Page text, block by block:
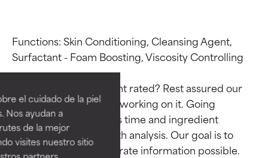
el cuidado de la piel
Nos ayudan a
de la mejor
visites nuestro sitio
Functions: Skin Conditioning, Cleansing Agent,
Surfactant - Foam Boosting, Viscosity Controlling
Why isn’t this ingredient rated? Rest assured our
team is or will soon be working on it. Going
through research takes time and ingredient
studies require in-depth analysis. Our goal is to
provide the most accurate information possible.
Ingredient ratings
BEST
Proven and supported by
independent studies.
Outstanding active ingredient
for most skin types or concerns.
Ingredient ratings
BEST
Proven and supported by
independent studies.
Outstanding active ingredient
for most skin types or concerns.